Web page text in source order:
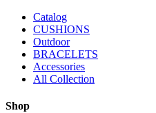
Catalog
CUSHIONS
Outdoor
BRACELETS
Accessories
All Collection
Shop